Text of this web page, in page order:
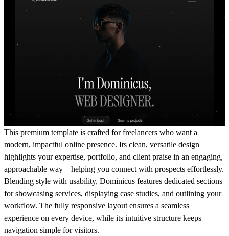
This premium template is crafted for freelancers who want a
modern, impactful online presence. Its clean, versatile design
highlights your expertise, portfolio, and client praise in an engaging,
approachable way—helping you connect with prospects effortlessly.
Blending style with usability, Dominicus features dedicated sections
for showcasing services, displaying case studies, and outlining your
workflow. The fully responsive layout ensures a seamless
experience on every device, while its intuitive structure keeps
navigation simple for visitors.